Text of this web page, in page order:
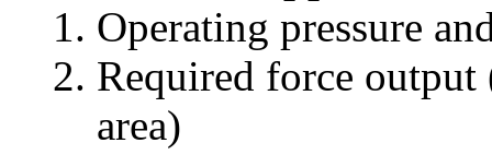
Operating pressure
Required force
area)